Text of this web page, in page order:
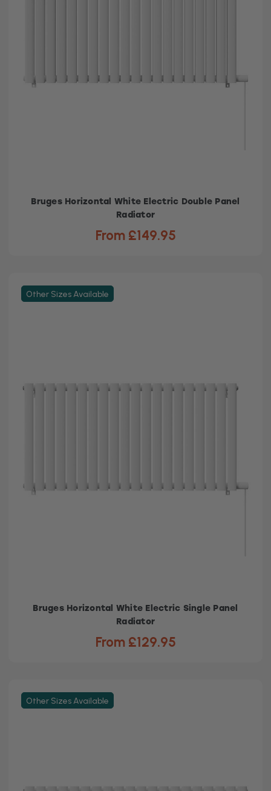
Bruges Horizontal White Electric Double Panel
Radiator
From £149.95
Other Sizes Available
Bruges Horizontal White Electric Single Panel
Radiator
From £129.95
Other Sizes Available